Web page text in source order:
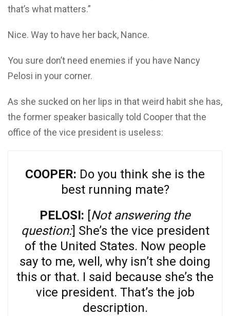
that’s what matters.”
Nice. Way to have her back, Nance.
You sure don’t need enemies if you have Nancy
Pelosi in your corner.
As she sucked on her lips in that weird habit she has,
the former speaker basically told Cooper that the
office of the vice president is useless:
COOPER: Do you think she is the
best running mate?
PELOSI: [Not answering the
question:] She’s the vice president
of the United States. Now people
say to me, well, why isn’t she doing
this or that. I said because she’s the
vice president. That’s the job
description.